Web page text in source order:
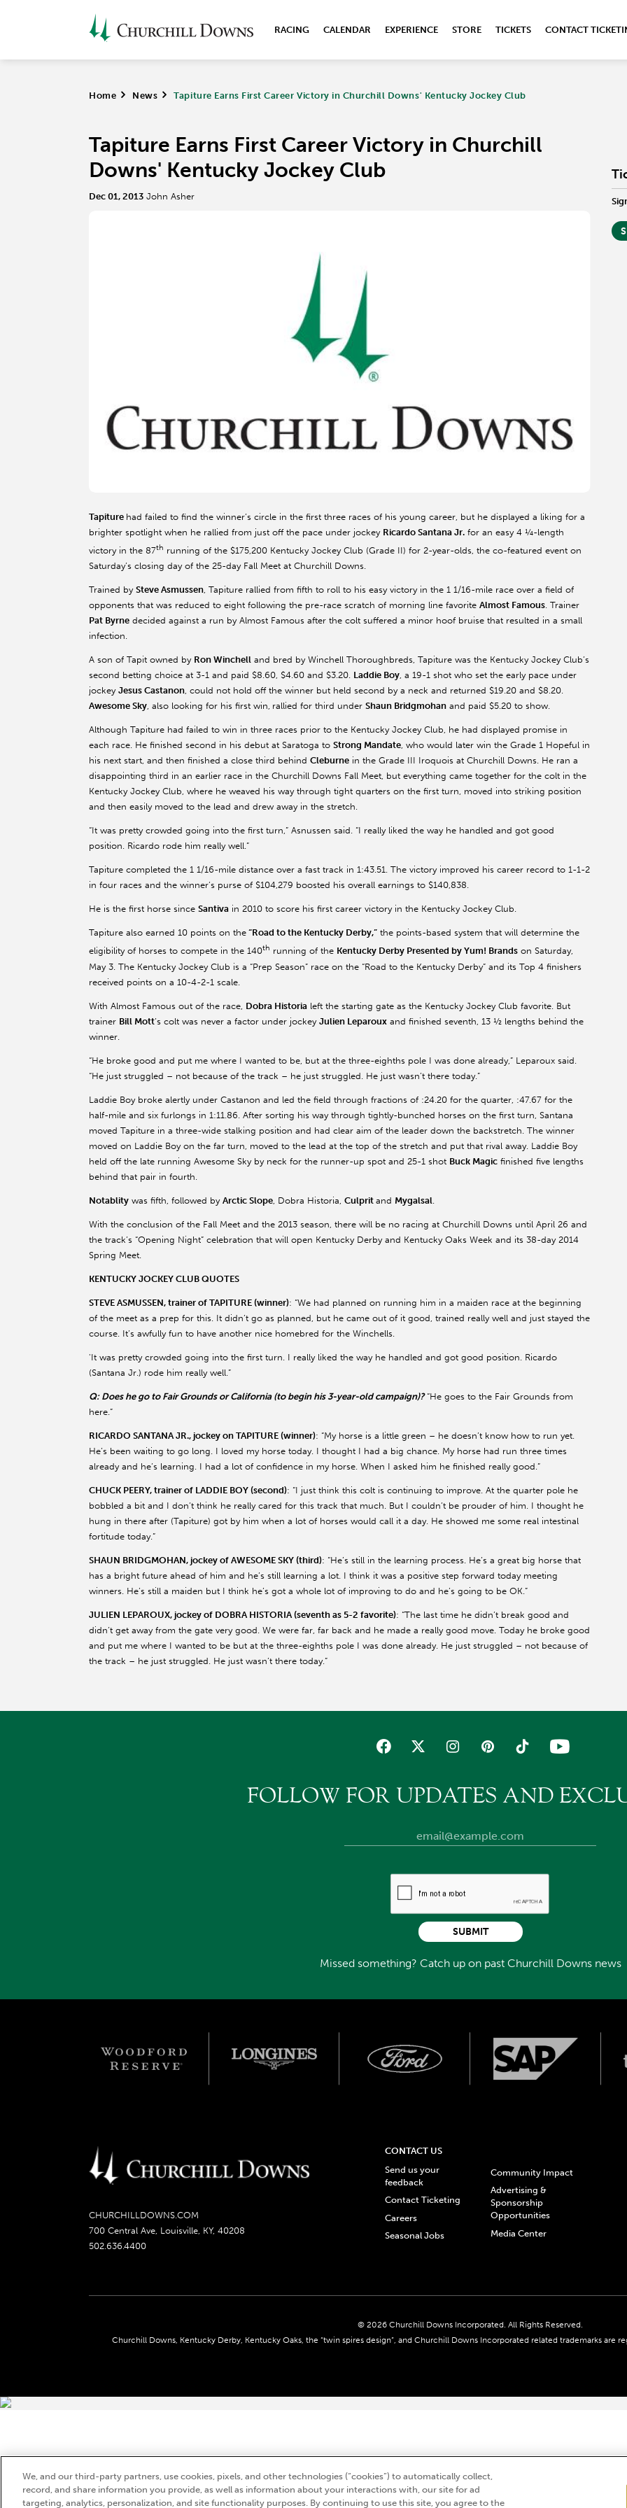
RACING CALENDAR EXPERIENCE STORE TICKETS CONTACT
Home > News > Tapiture Earns First Career Victory in Churchill Downs' Kentucky Jockey Club
Tapiture Earns First Career Victory in Churchill
Downs' Kentucky Jockey Club
Dec 01, 2013 John Asher
Tapiture had failed to find the winner’s circle in the first three races of his young career, but he displayed a liking for a
brighter spotlight when he rallied from just off the pace under jockey Ricardo Santana Jr. for an easy 4 ¼-length
victory in the 87th running of the $175,200 Kentucky Jockey Club (Grade II) for 2-year-olds, the co-featured event on
Saturday’s closing day of the 25-day Fall Meet at Churchill Downs.
Trained by Steve Asmussen, Tapiture rallied from fifth to roll to his easy victory in the 1 1/16-mile race over a field of
opponents that was reduced to eight following the pre-race scratch of morning line favorite Almost Famous. Trainer
Pat Byrne decided against a run by Almost Famous after the colt suffered a minor hoof bruise that resulted in a small
infection.
A son of Tapit owned by Ron Winchell and bred by Winchell Thoroughbreds, Tapiture was the Kentucky Jockey Club’s
second betting choice at 3-1 and paid $8.60, $4.60 and $3.20. Laddie Boy, a 19-1 shot who set the early pace under
jockey Jesus Castanon, could not hold off the winner but held second by a neck and returned $19.20 and $8.20.
Awesome Sky, also looking for his first win, rallied for third under Shaun Bridgmohan and paid $5.20 to show.
Although Tapiture had failed to win in three races prior to the Kentucky Jockey Club, he had displayed promise in
each race. He finished second in his debut at Saratoga to Strong Mandate, who would later win the Grade 1 Hopeful in
his next start, and then finished a close third behind Cleburne in the Grade III Iroquois at Churchill Downs. He ran a
disappointing third in an earlier race in the Churchill Downs Fall Meet, but everything came together for the colt in the
Kentucky Jockey Club, where he weaved his way through tight quarters on the first turn, moved into striking position
and then easily moved to the lead and drew away in the stretch.
“It was pretty crowded going into the first turn,” Asnussen said. “I really liked the way he handled and got good
position. Ricardo rode him really well.”
Tapiture completed the 1 1/16-mile distance over a fast track in 1:43.51. The victory improved his career record to 1-1-2
in four races and the winner’s purse of $104,279 boosted his overall earnings to $140,838.
He is the first horse since Santiva in 2010 to score his first career victory in the Kentucky Jockey Club.
Tapiture also earned 10 points on the “Road to the Kentucky Derby,” the points-based system that will determine the
eligibility of horses to compete in the 140th running of the Kentucky Derby Presented by Yum! Brands on Saturday,
May 3. The Kentucky Jockey Club is a “Prep Season” race on the “Road to the Kentucky Derby” and its Top 4 finishers
received points on a 10-4-2-1 scale.
With Almost Famous out of the race, Dobra Historia left the starting gate as the Kentucky Jockey Club favorite. But
trainer Bill Mott’s colt was never a factor under jockey Julien Leparoux and finished seventh, 13 ½ lengths behind the
winner.
“He broke good and put me where I wanted to be, but at the three-eighths pole I was done already,” Leparoux said.
“He just struggled – not because of the track – he just struggled. He just wasn’t there today.”
Laddie Boy broke alertly under Castanon and led the field through fractions of :24.20 for the quarter, :47.67 for the
half-mile and six furlongs in 1:11.86. After sorting his way through tightly-bunched horses on the first turn, Santana
moved Tapiture in a three-wide stalking position and had clear aim of the leader down the backstretch. The winner
moved on Laddie Boy on the far turn, moved to the lead at the top of the stretch and put that rival away. Laddie Boy
held off the late running Awesome Sky by neck for the runner-up spot and 25-1 shot Buck Magic finished five lengths
behind that pair in fourth.
Notablity was fifth, followed by Arctic Slope , Dobra Historia, Culprit and Mygalsal
With the conclusion of the Fall Meet and the 2013 season, there will be no racing at Churchill Downs until April 26 and
the track’s “Opening Night” celebration that will open Kentucky Derby and Kentucky Oaks Week and its 38-day 2014
Spring Meet.
KENTUCKY JOCKEY CLUB QUOTES
STEVE ASMUSSEN, trainer of TAPITURE (winner): “We had planned on running him in a maiden race at the beginning
of the meet as a prep for this. It didn’t go as planned, but he came out of it good, trained really well and just stayed the
course. It’s awfully fun to have another nice homebred for the Winchells.
'It was pretty crowded going into the first turn. I really liked the way he handled and got good position. Ricardo
(Santana Jr.) rode him really well.”
Q: Does he go to Fair Grounds or California (to begin his 3-year-old campaign)?“He goes to the Fair Grounds from
here.”
RICARDO SANTANA JR., jockey on TAPITURE (winner): “My horse is a little green – he doesn’t know how to run yet.
He’s been waiting to go long. I loved my horse today. I thought I had a big chance. My horse had run three times
already and he’s learning. I had a lot of confidence in my horse. When I asked him he finished really good.”
CHUCK PEERY, trainer of LADDIE BOY (second): “I just think this colt is continuing to improve. At the quarter pole he
bobbled a bit and I don’t think he really cared for this track that much. But I couldn’t be prouder of him. I thought he
hung in there after (Tapiture) got by him when a lot of horses would call it a day. He showed me some real intestinal
fortitude today.”
SHAUN BRIDGMOHAN, jockey of AWESOME SKY (third): “He’s still in the learning process. He’s a great big horse that
has a bright future ahead of him and he’s still learning a lot. I think it was a positive step forward today meeting
winners. He’s still a maiden but I think he’s got a whole lot of improving to do and he’s going to be OK.”
JULIEN LEPAROUX, jockey of DOBRA HISTORIA (seventh as 5-2 favorite): “The last time he didn’t break good and
didn’t get away from the gate very good. We were far, far back and he made a really good move. Today he broke good
and put me where I wanted to be but at the three-eighths pole I was done already. He just struggled – not because of
the track – he just struggled. He just wasn’t there today.”
FOLLOW FOR UPDATES AND
Missed something? Catch up on past Churchill Downs news
SUBMIT
CHURCHILLDOWNS.COM
700 Central Ave, Louisville, KY, 40208
502.636.4400
CONTACT US
Send us your
feedback
Contact Ticketing
Careers
Seasonal Jobs
Community Impact
Advertising &
Sponsorship
Opportunities
Media Center
© 2026 Churchill Downs Incorporated. All Rights Reserved.
Churchill Downs, Kentucky Derby, Kentucky Oaks, the “twin spires design”, and Churchill Downs Incorporated related trademarks are
We, and our third-party partners, use cookies, pixels, and other technologies (“cookies”) to automatically collect,
record, and share information you provide, as well as information about your interactions with, our site for ad
targeting, analytics, personalization, and site functionality purposes. By continuing to use this site, you agree to the